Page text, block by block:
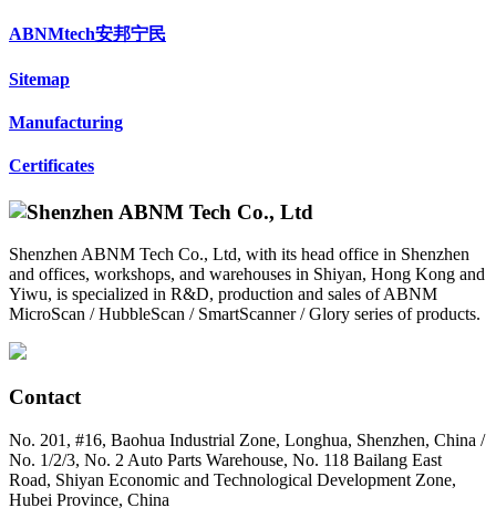
ABNMtech安邦宁民
Sitemap
Manufacturing
Certificates
Shenzhen ABNM Tech Co., Ltd, with its head office in Shenzhen
and offices, workshops, and warehouses in Shiyan, Hong Kong and
Yiwu, is specialized in R&D, production and sales of ABNM
MicroScan / HubbleScan / SmartScanner / Glory series of products.
Contact
No. 201, #16, Baohua Industrial Zone, Longhua, Shenzhen, China /
No. 1/2/3, No. 2 Auto Parts Warehouse, No. 118 Bailang East
Road, Shiyan Economic and Technological Development Zone,
Hubei Province, China